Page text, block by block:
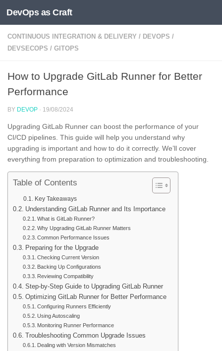
Skip to content
DevOps as Craft
CONTINUOUS INTEGRATION & DELIVERY / DEVOPS /
DEVSECOPS / GITOPS
How to Upgrade GitLab Runner for Better
Performance
BY DEVOP · 19/08/2024
Upgrading GitLab Runner can boost the performance of your
CI/CD pipelines. This guide will help you understand why
upgrading is important and how to do it correctly. We’ll cover
everything from preparation to optimization and troubleshooting.
Table of Contents
Key Takeaways
Understanding GitLab Runner and Its Importance
What is GitLab Runner?
Why Upgrading GitLab Runner Matters
Common Performance Issues
Preparing for the Upgrade
Checking Current Version
Backing Up Configurations
Reviewing Compatibility
Step-by-Step Guide to Upgrading GitLab Runner
Optimizing GitLab Runner for Better Performance
Configuring Runners Efficiently
Using Autoscaling
Monitoring Runner Performance
Troubleshooting Common Upgrade Issues
Dealing with Version Mismatches